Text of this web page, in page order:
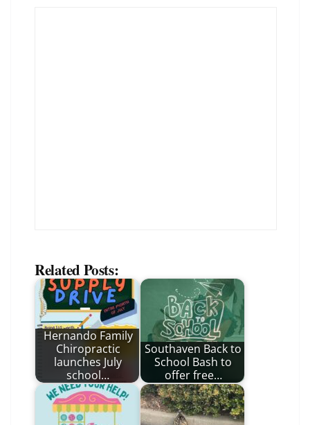
Related Posts:
Hernando Family
Chiropractic
launches July
school…
Southaven Back to
School Bash to
offer free…